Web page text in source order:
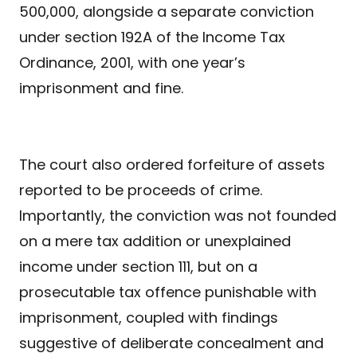
500,000, alongside a separate conviction
under section 192A of the Income Tax
Ordinance, 2001, with one year’s
imprisonment and fine.
The court also ordered forfeiture of assets
reported to be proceeds of crime.
Importantly, the conviction was not founded
on a mere tax addition or unexplained
income under section 111, but on a
prosecutable tax offence punishable with
imprisonment, coupled with findings
suggestive of deliberate concealment and